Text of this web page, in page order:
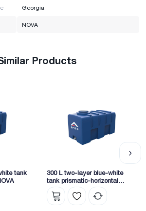
Georgia
NOVA
Products
tank
300 L two-layer blue-white
tank prismatic-horizontal
NOVA